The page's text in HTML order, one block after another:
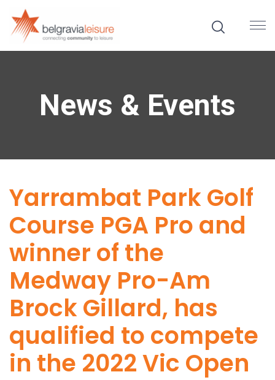
News & Events
Yarrambat Park Golf
Course PGA Pro and
winner of the
Medway Pro-Am
Brock Gillard, has
qualified to compete
in the 2022 Vic Open